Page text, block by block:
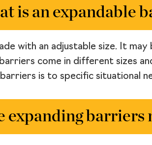
is an expandable
with an adjustable size. It
come in different sizes
is to specific situational
expanding barriers